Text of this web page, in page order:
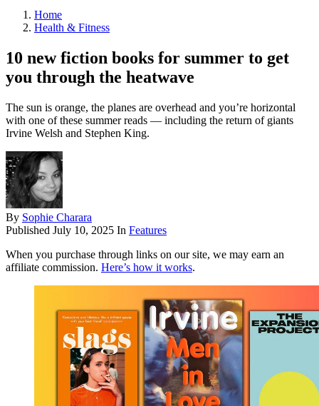
Home
Health & Fitness
10 new fiction books for summer to get
you through the heatwave
The sun is orange, the planes are overhead and you’re horizontal
with one of these summer reads — including the return of giants
Irvine Welsh and Stephen King.
By Sophie Charara
Published July 10, 2025 In Features
When you purchase through links on our site, we may earn an
affiliate commission. Here’s how it works.